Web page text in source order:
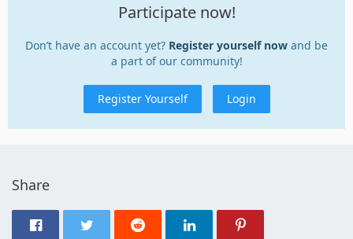
Participate now!
Don’t have an account yet? Register yourself now and be
a part of our community!
Register Yourself Login
Share